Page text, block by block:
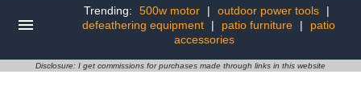
Trending: 500w motor | outdoor power tools
|
defeathering equipment
| patio furniture |
patio
accessories
Disclosure: I get commissions for purchases made through links in this website